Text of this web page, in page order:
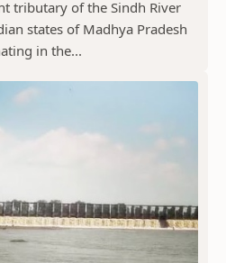
tributary of the Sindh River
states of Madhya Pradesh
in the...